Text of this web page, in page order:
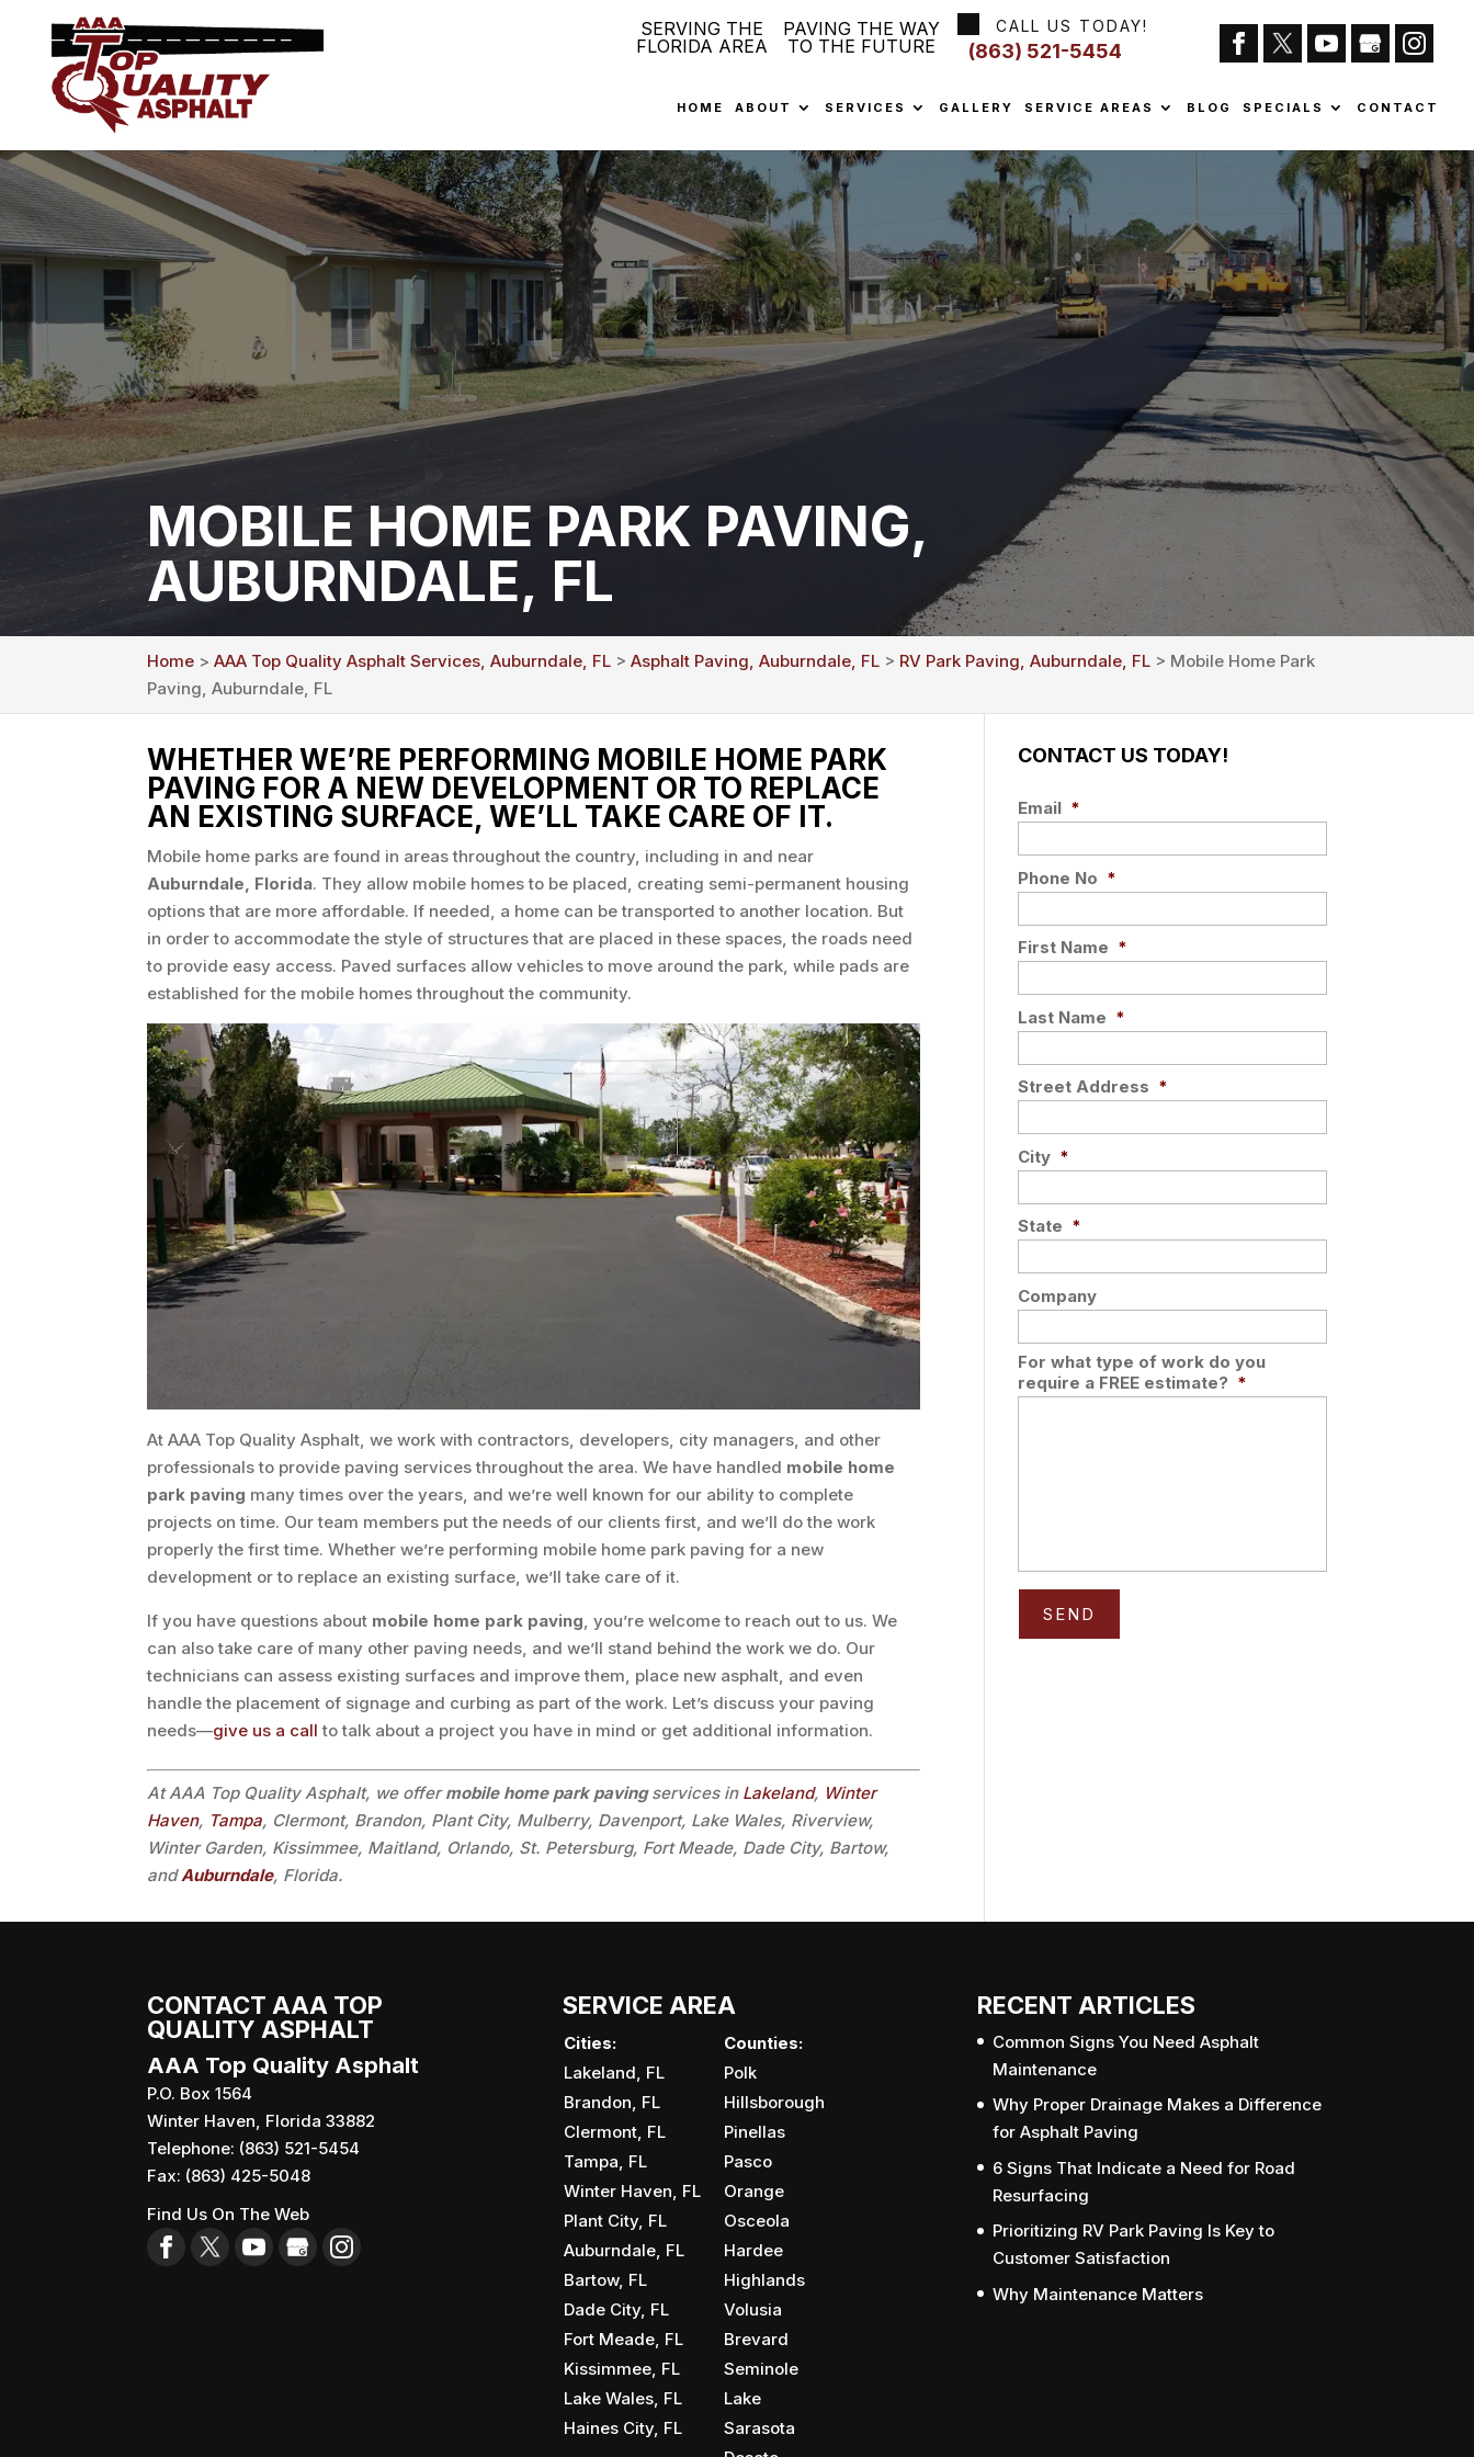
SERVING THE
FLORIDA AREA
PAVING THE WAY
TO THE FUTURE
CALL US TODAY!
(863) 521-5454
HOME ABOUT SERVICES GALLERY SERVICE AREAS BLOG SPECIALS CONTACT
MOBILE HOME PARK PAVING,
AUBURNDALE, FL
Home >AAA Top Quality Asphalt Services, Auburndale, FL >Asphalt Paving, Auburndale, FL > RV Park Paving, Auburndale, FL > Mobile Home Park
Paving, Auburndale, FL
WHETHER WE’RE PERFORMING MOBILE HOME PARK
PAVING FOR A NEW DEVELOPMENT OR TO REPLACE
AN EXISTING SURFACE, WE’LL TAKE CARE OF IT.
Mobile home parks are found in areas throughout the country, including in and near
Auburndale, Florida. They allow mobile homes to be placed, creating semi-permanent housing
options that are more affordable. If needed, a home can be transported to another location. But
in order to accommodate the style of structures that are placed in these spaces, the roads need
to provide easy access. Paved surfaces allow vehicles to move around the park, while pads are
established for the mobile homes throughout the community.
At AAA Top Quality Asphalt, we work with contractors, developers, city managers, and other
professionals to provide paving services throughout the area. We have handled mobile home
park paving many times over the years, and we’re well known for our ability to complete
projects on time. Our team members put the needs of our clients first, and we’ll do the work
properly the first time. Whether we’re performing mobile home park paving for a new
development or to replace an existing surface, we’ll take care of it.
If you have questions about mobile home park paving, you’re welcome to reach out to us. We
can also take care of many other paving needs, and we’ll stand behind the work we do. Our
technicians can assess existing surfaces and improve them, place new asphalt, and even
handle the placement of signage and curbing as part of the work. Let’s discuss your paving
needs—give us a call to talk about a project you have in mind or get additional information.
At AAA Top Quality Asphalt, we offermobile home park pavingservices in Lakeland, Winter
Haven, Tampa, Clermont, Brandon, Plant City, Mulberry, Davenport, Lake Wales, Riverview,
Winter Garden, Kissimmee, Maitland, Orlando, St. Petersburg, Fort Meade, Dade City, Bartow,
andAuburndale, Florida.
CONTACT US TODAY!
Email *
Phone No *
First Name *
Last Name *
Street Address *
City *
State *
Company
For what type of work do you
require a FREE estimate? *
CONTACT AAA TOP
QUALITY ASPHALT
AAA Top Quality Asphalt
P.O. Box 1564
Winter Haven Florida 33882
Telephone: (863) 521-5454
Fax: (863) 425-5048
Find Us On The Web
SERVICE AREA
Cities:
Counties:
Lakeland, FL
Polk
Brandon, FL
Hillsborough
Clermont, FL
Pinellas
Tampa, FL
Pasco
Winter Haven, FL
Orange
Plant City, FL
Osceola
Auburndale, FL
Hardee
Bartow, FL
Highlands
Dade City, FL
Volusia
Fort Meade, FL
Brevard
Kissimmee, FL
Seminole
Lake Wales, FL
Lake
Haines City, FL
Sarasota
RECENT ARTICLES
Common Signs You Need Asphalt
Maintenance
Why Proper Drainage Makes a Difference
for Asphalt Paving
6 Signs That Indicate a Need for Road
Resurfacing
Prioritizing RV Park Paving Is Key to
Customer Satisfaction
Why Maintenance Matters